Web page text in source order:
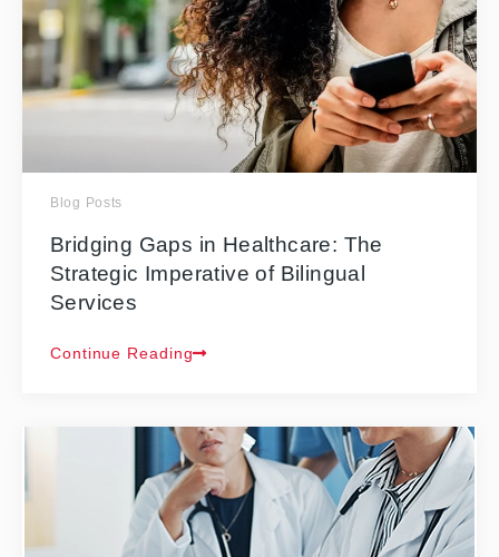
Blog Posts
Bridging Gaps in Healthcare: The
Strategic Imperative of Bilingual
Services
Continue Reading